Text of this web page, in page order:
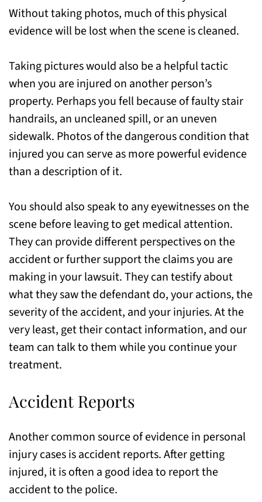
Without taking photos, much of this physical
evidence will be lost when the scene is cleaned.
Taking pictures would also be a helpful tactic
when you are injured on another person’s
property. Perhaps you fell because of faulty stair
handrails, an uncleaned spill, or an uneven
sidewalk. Photos of the dangerous condition that
injured you can serve as more powerful evidence
than a description of it.
You should also speak to any eyewitnesses on the
scene before leaving to get medical attention.
They can provide different perspectives on the
accident or further support the claims you are
making in your lawsuit. They can testify about
what they saw the defendant do, your actions, the
severity of the accident, and your injuries. At the
very least, get their contact information, and our
team can talk to them while you continue your
treatment.
Accident Reports
Another common source of evidence in personal
injury cases is accident reports. After getting
injured, it is often a good idea to report the
accident to the police.